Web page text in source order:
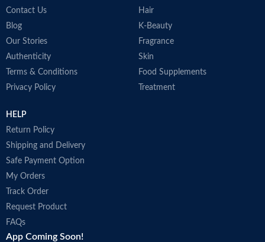
Contact Us
Blog
Our Stories
Authenticity
Terms & Conditions
Privacy Policy
Hair
K-Beauty
Fragrance
Skin
Food Supplements
Treatment
HELP
Return Policy
Shipping and Delivery
Safe Payment Option
My Orders
Track Order
Request Product
FAQs
App Coming Soon!